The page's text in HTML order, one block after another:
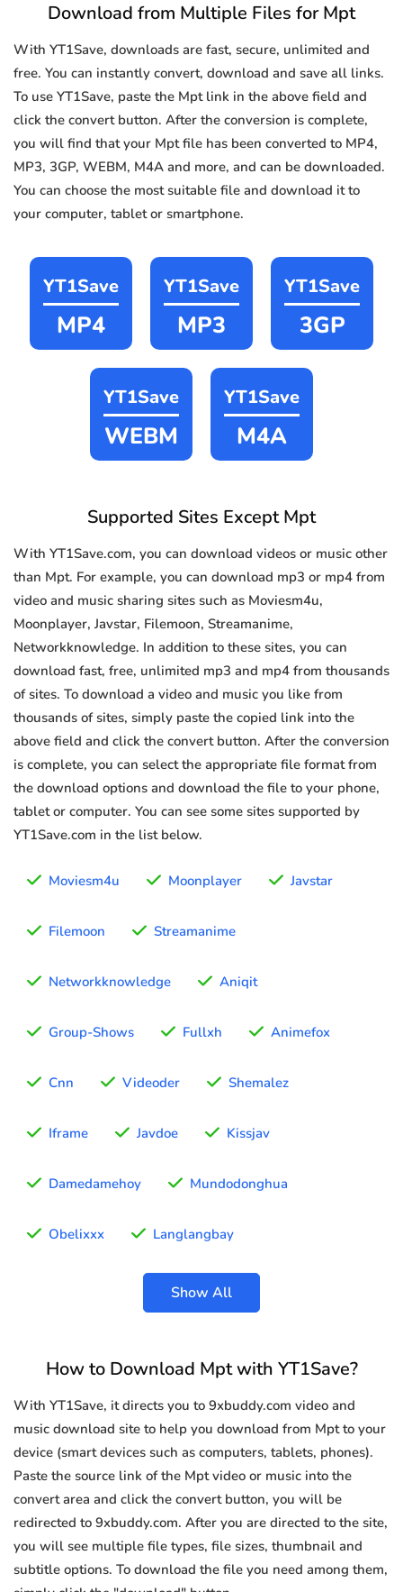
Download from Multiple Files for Mpt
With YT1Save, downloads are fast, secure, unlimited and
free. You can instantly convert, download and save all links.
To use YT1Save, paste the Mpt link in the above field and
click the convert button. After the conversion is complete,
you will find that your Mpt file has been converted to MP4,
MP3, 3GP, WEBM, M4A and more, and can be downloaded.
You can choose the most suitable file and download it to
your computer, tablet or smartphone.
YT1Save
MP4
YT1Save
MP3
YT1Save
3GP
YT1Save
WEBM
YT1Save
M4A
Supported Sites Except Mpt
With YT1Save.com, you can download videos or music other
than Mpt. For example, you can download mp3 or mp4 from
video and music sharing sites such as Moviesm4u,
Moonplayer, Javstar, Filemoon, Streamanime,
Networkknowledge. In addition to these sites, you can
download fast, free, unlimited mp3 and mp4 from thousands
of sites. To download a video and music you like from
thousands of sites, simply paste the copied link into the
above field and click the convert button. After the conversion
is complete, you can select the appropriate file format from
the download options and download the file to your phone,
tablet or computer. You can see some sites supported by
YT1Save.com in the list below.
Moviesm4u Moonplayer Javstar
Filemoon Streamanime
Networkknowledge Aniqit
Group-Shows Fullxh Animefox
Cnn Videoder Shemalez
Iframe Javdoe Kissjav
Damedamehoy Mundodonghua
Obelixxx Langlangbay
Show All
How to Download Mpt with YT1Save?
With YT1Save, it directs you to 9xbuddy.com video and
music download site to help you download from Mpt to your
device (smart devices such as computers, tablets, phones).
Paste the source link of the Mpt video or music into the
convert area and click the convert button, you will be
redirected to 9xbuddy.com. After you are directed to the site,
you will see multiple file types, file sizes, thumbnail and
subtitle options. To download the file you need among them,